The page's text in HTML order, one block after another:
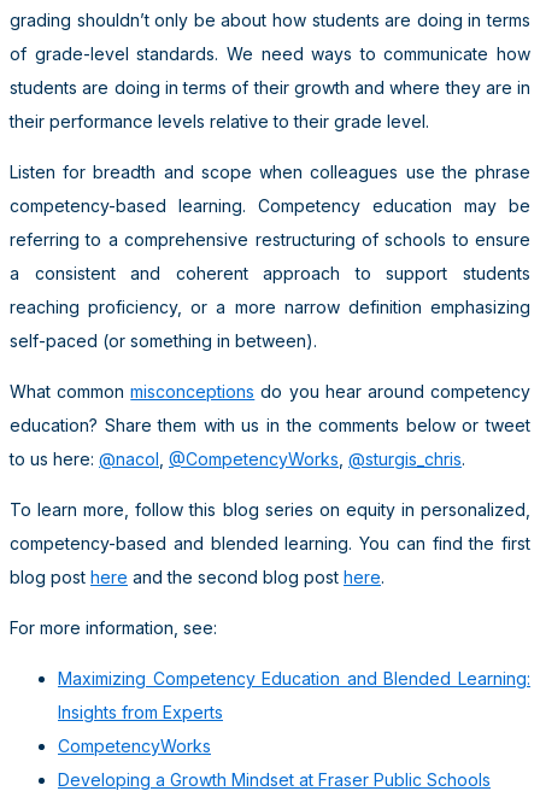
grading shouldn’t only be about how students are doing in terms
of grade-level standards. We need ways to communicate how
students are doing in terms of their growth and where they are in
their performance levels relative to their grade level.
Listen for breadth and scope when colleagues use the phrase
competency-based learning. Competency education may be
referring to a comprehensive restructuring of schools to ensure
a consistent and coherent approach to support students
reaching proficiency, or a more narrow definition emphasizing
self-paced (or something in between).
What commonmisconceptions do you hear around competency
education? Share them with us in the comments below or tweet
to us here: @nacol @CompetencyWorks @sturgis_chris.
To learn more, follow this blog series on equity in personalized,
competency-based and blended learning. You can find the first
blog post here and the second blog post here.
For more information, see:
Maximizing Competency Education and Blended Learning:
Insights from Experts
CompetencyWorks
Developing a Growth Mindset at Fraser Public Schools